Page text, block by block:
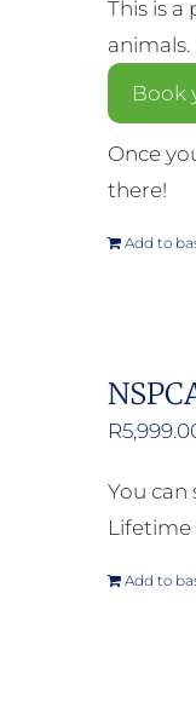
This is
Book
Once
there!
Add to
R
You
Lifetime
Add to